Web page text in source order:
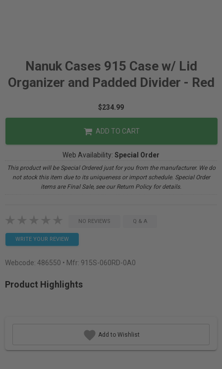
Nanuk Cases 915 Case w/ Lid
Organizer and Padded Divider - Red
$234.99
ADD TO CART
Web Availability: Special Order
This product will be Special Ordered just for you from the manufacturer. We do
not stock this item due to its uniqueness or import schedule. Special Order
items are Final Sale, see our Return Policy for details.
NO REVIEWS Q & A
WRITE YOUR REVIEW
Webcode: 486550 • Mfr: 915S-060RD-0A0
Product Highlights
Add to Wishlist